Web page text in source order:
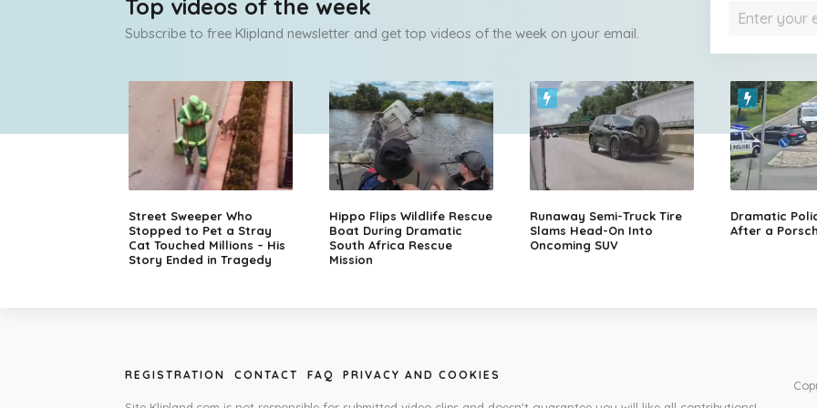
Top videos of the week
Subscribe to free Klipland newsletter and get top videos of the week on your email.
Street Sweeper Who
Stopped to Pet a Stray
Cat Touched Millions – His
Story Ended in Tragedy
Hippo Flips Wildlife Rescue
Boat During Dramatic
South Africa Rescue
Mission
Runaway Semi-Truck Tire
Slams Head-On Into
Oncoming SUV
Dramatic
After a
REGISTRATION CONTACT FAQ PRIVACY AND COOKIES